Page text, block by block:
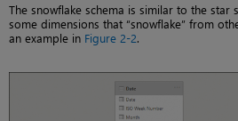
The snowflake schema is similar to the star
some dimensions that “snowflake” from
an example in Figure 2-2.